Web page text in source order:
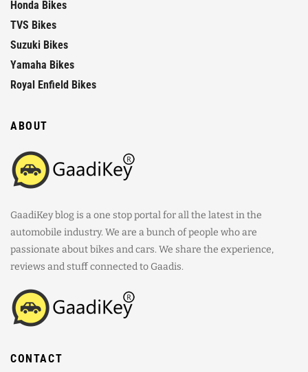
Honda Bikes
TVS Bikes
Suzuki Bikes
Yamaha Bikes
Royal Enfield Bikes
ABOUT
GaadiKey blog is a one stop portal for all the latest in the
automobile industry. We are a bunch of people who are
passionate about bikes and cars. We share the experience,
reviews and stuff connected to Gaadis.
CONTACT